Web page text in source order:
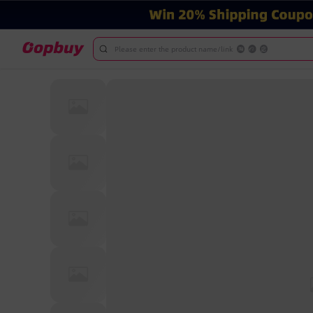
Please enter the product name/link